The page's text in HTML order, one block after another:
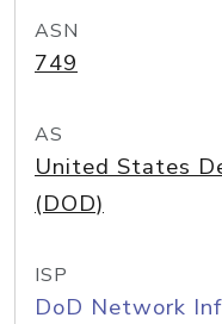
ASN
749
AS
United States
(DOD)
ISP
DoD Network